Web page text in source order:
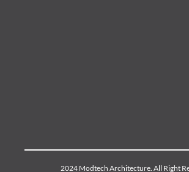
2024 Modtech Architecture. All Right